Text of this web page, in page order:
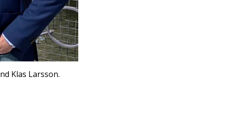
Klas Larsson.